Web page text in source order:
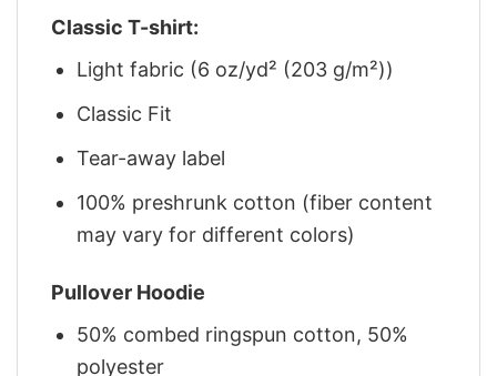
Classic T-shirt:
Light fabric (6 oz/yd² (203 g/m²))
Classic Fit
Tear-away label
100% preshrunk cotton (fiber content
may vary for different colors)
Pullover Hoodie
50% combed ringspun cotton, 50%
polyester